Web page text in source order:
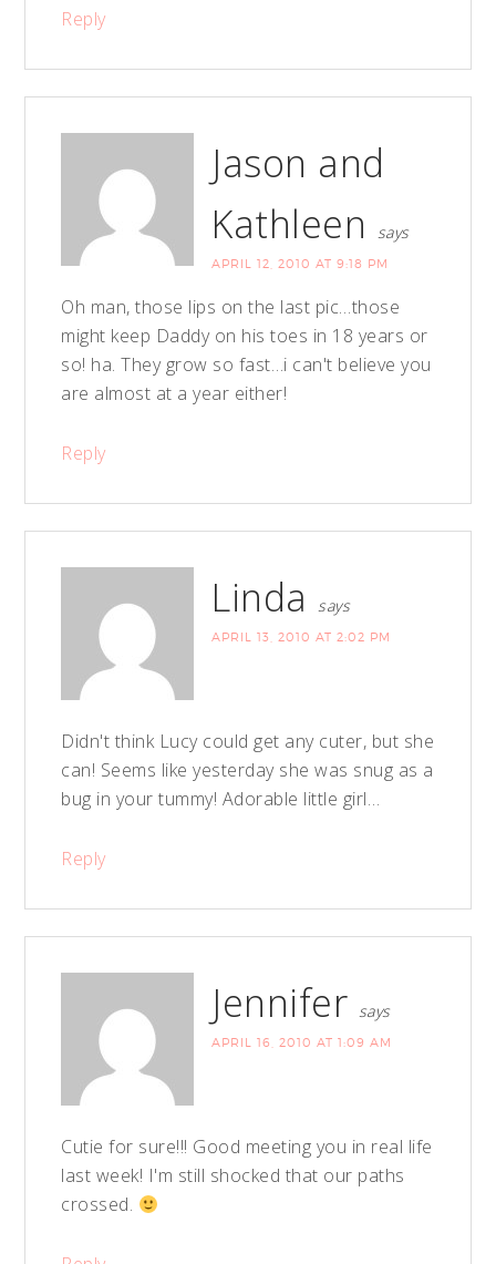
Reply
Jason and
Kathleen
says
APRIL 12, 2010 AT 9:18 PM
Oh man, those lips on the last pic…those
might keep Daddy on his toes in 18 years or
so! ha. They grow so fast…i can't believe you
are almost at a year either!
Reply
Linda says
APRIL 13, 2010 AT 2:02 PM
Didn't think Lucy could get any cuter, but she
can! Seems like yesterday she was snug as a
bug in your tummy! Adorable little girl…
Reply
Jennifer says
APRIL 16, 2010 AT 1:09 AM
Cutie for sure!!! Good meeting you in real life
last week! I'm still shocked that our paths
crossed.